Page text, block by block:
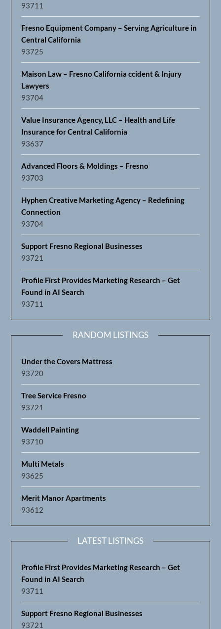
93711
Fresno Equipment Company – Serving Agriculture in
Central California
93725
Maison Law – Fresno California ccident & Injury
Lawyers
93704
Value Insurance Agency, LLC – Health and Life
Insurance for Central California
93637
Advanced Floors & Moldings – Fresno
93703
Hyphen Creative Marketing Agency – Redefining
Connection
93704
Support Fresno Regional Businesses
93721
Profile First Provides Marketing Research – Get
Found in AI Search
93711
RANDOM LISTINGS
Under the Covers Mattress
93720
Tree Service Fresno
93721
Waddell Painting
93710
Multi Metals
93625
Merit Manor Apartments
93612
LATEST LISTINGS
Profile First Provides Marketing Research – Get
Found in AI Search
93711
Support Fresno Regional Businesses
93721